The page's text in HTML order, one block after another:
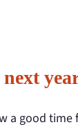
a good time